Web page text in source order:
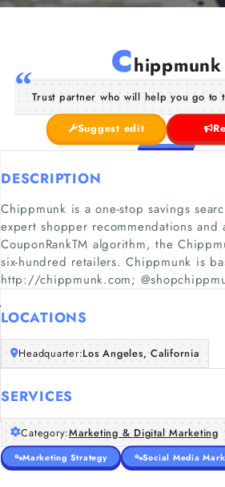
Chippmunk
Trust partner who will help you go to
Suggest edit
DESCRIPTION
Chippmunk is a one-stop savings
expert shopper recommendations
CouponRankTM algorithm, the
six-hundred retailers. Chippmunk is
http://chippmunk.com;
LOCATIONS
Headquarter:Los Angeles, California
SERVICES
Category:Marketing & Digital Marketing
Marketing Strategy Social Media